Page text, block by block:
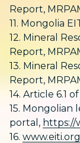
Report,
11. Mongolia
12. Mineral
Report,
13. Mineral
Report,
14. Article 6.1
15. Mongolian
portal, https://
16.